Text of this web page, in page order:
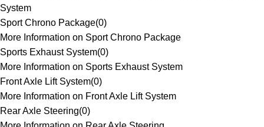
System
Sport Chrono Package(0)
More Information on Sport Chrono Package
Sports Exhaust System(0)
More Information on Sports Exhaust System
Front Axle Lift System(0)
More Information on Front Axle Lift System
Rear Axle Steering(0)